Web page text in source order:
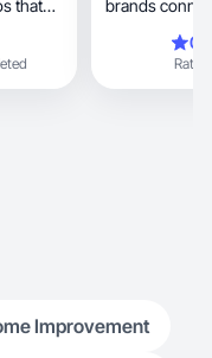
that
brands
Rating
Improvement